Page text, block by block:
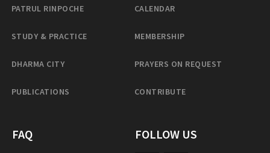
PATRUL RINPOCHE
STUDY & PRACTICE
DHARMA CITY
PUBLICATIONS
CALENDAR
MEMBERSHIP
PRAYERS ON REQUEST
CONTRIBUTE
FAQ FOLLOW US